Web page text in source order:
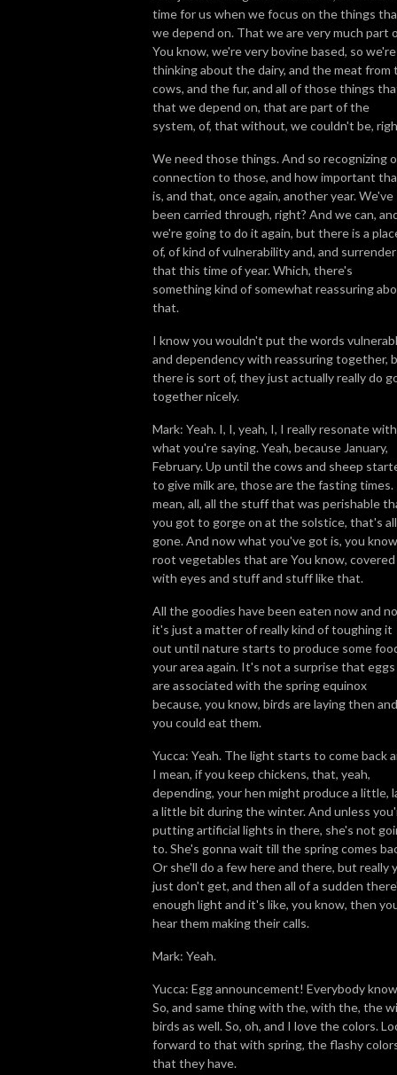
time for us when we focus on the things
we depend on. That we are very much part
You know, we're very bovine based, so we're
thinking about the dairy, and the meat from
cows, and the fur, and all of those things
that we depend on, that are part of the
system, of, that without, we couldn't be,
We need those things. And so recognizing
connection to those, and how important
is, and that, once again, another year. We've
been carried through, right? And we can,
we're going to do it again, but there is a
of, of kind of vulnerability and, and
that this time of year. Which, there's
something kind of somewhat reassuring
that.
I know you wouldn't put the words
and dependency with reassuring together,
there is sort of, they just actually really do
together nicely.
Mark: Yeah. I, I, yeah, I, I really resonate with
what you're saying. Yeah, because January,
February. Up until the cows and sheep
to give milk are, those are the fasting times.
mean, all, all the stuff that was perishable
you got to gorge on at the solstice, that's all
gone. And now what you've got is, you
root vegetables that are You know, covered
with eyes and stuff and stuff like that.
All the goodies have been eaten now and
it's just a matter of really kind of toughing it
out until nature starts to produce some
your area again. It's not a surprise that eggs
are associated with the spring equinox
because, you know, birds are laying then and
you could eat them.
Yucca: Yeah. The light starts to come back
I mean, if you keep chickens, that, yeah,
depending, your hen might produce a little,
a little bit during the winter. And unless
putting artificial lights in there, she's not
to. She's gonna wait till the spring comes
Or she'll do a few here and there, but really
just don't get, and then all of a sudden
enough light and it's like, you know, then
hear them making their calls.
Mark: Yeah.
Yucca: Egg announcement! Everybody
So, and same thing with the, with the, the
birds as well. So, oh, and I love the colors.
forward to that with spring, the flashy
that they have.